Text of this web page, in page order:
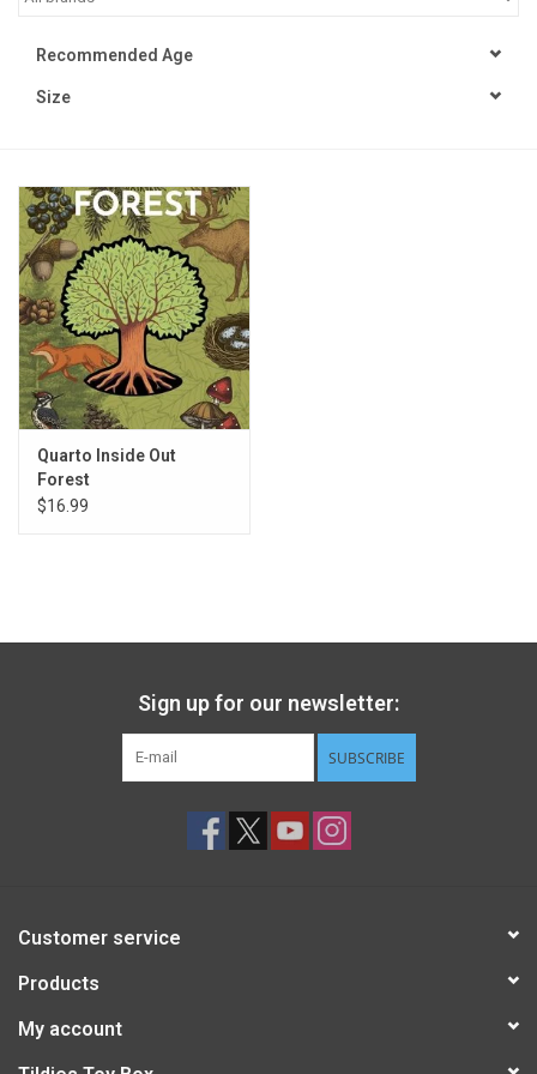
STEM
Puzzles
Little Playthings
Adults
Books
Philly Gifts
Staff Favorites
Recommended Age
Size
Quarto Inside Out
Forest
$16.99
Sign up for our newsletter:
SUBSCRIBE
Customer service
Products
My account